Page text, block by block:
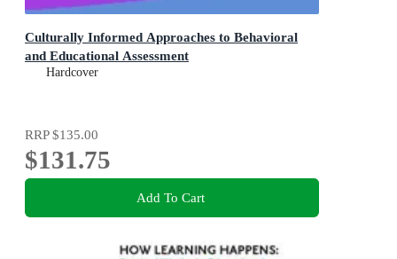
Culturally Informed Approaches to Behavioral
and Educational Assessment
Hardcover
RRP$135.00
$131.75
Add To Cart